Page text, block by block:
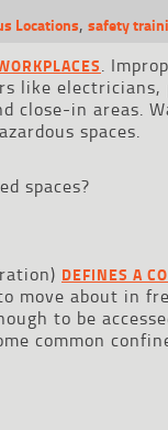
Locations, safety
.
like electricians,
close-in areas.
spaces.
spaces?
DEFINES A
move about in
to be
common